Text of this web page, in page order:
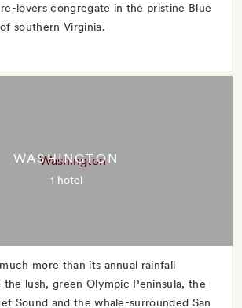
lovers congregate in the pristine Blue
southern Virginia.
WASHINGTON
1 hotel
more than its annual rainfall
the lush, green Olympic Peninsula, the
Sound and the whale-surrounded San